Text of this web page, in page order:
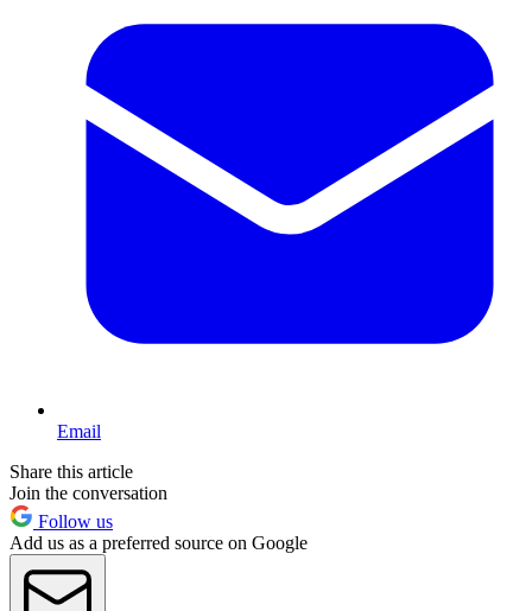
Email
Share this article
Join the conversation
Follow us
Add us as a preferred source on Google